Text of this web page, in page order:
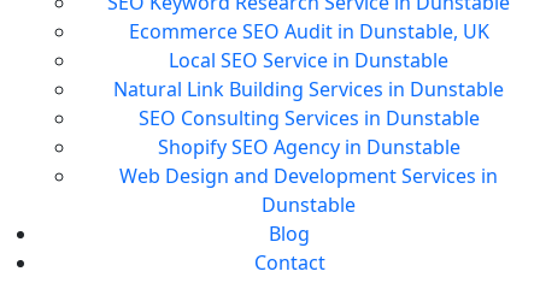
Ecommerce SEO Audit in Dunstable, UK
Local SEO Service in Dunstable
Natural Link Building Services in Dunstable
SEO Consulting Services in Dunstable
Shopify SEO Agency in Dunstable
Web Design and Development Services in
Dunstable
Blog
Contact